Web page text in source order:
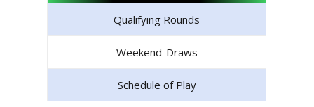
Qualifying Rounds
Weekend-Draws
Schedule of Play